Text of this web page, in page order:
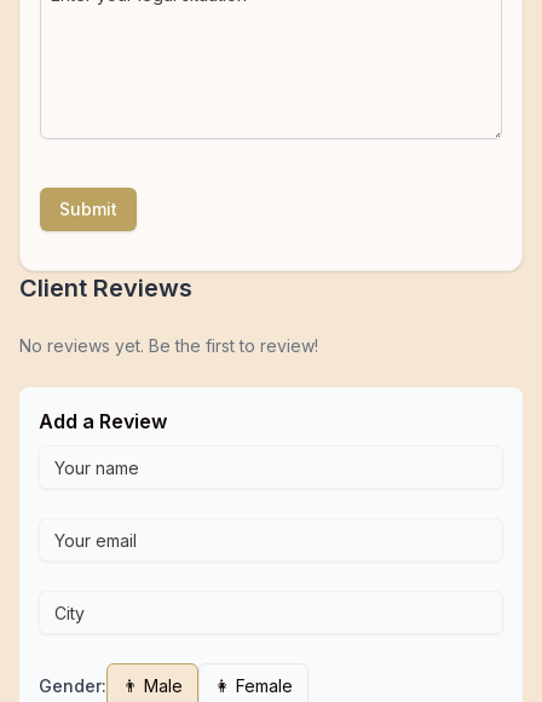
Submit
Client Reviews
No reviews yet. Be the first to review!
Add a Review
Gender: 👨 Male 👩 Female